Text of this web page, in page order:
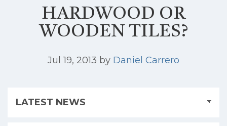
HARDWOOD OR
WOODEN TILES?
Jul 19, 2013 by Daniel Carrero